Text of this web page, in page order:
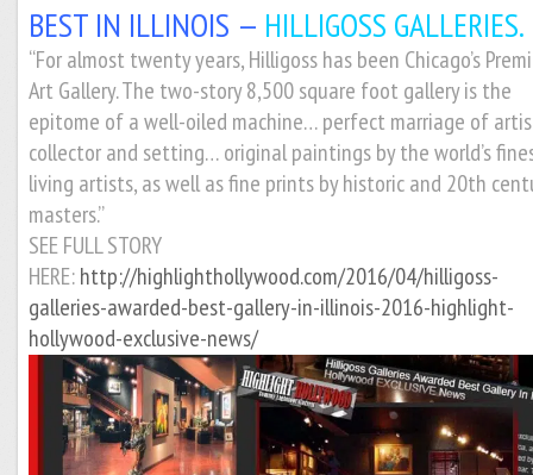
BEST IN ILLINOIS — HILLIGOSS GALLERIES.
“For almost twenty years, Hilligoss has been Chicago’s
Art Gallery. The two-story 8,500 square foot gallery is the
epitome of a well-oiled machine… perfect marriage of
collector and setting… original paintings by the world’s
living artists, as well as fine prints by historic and 20th
masters.”
SEE FULL STORY
HERE:http://highlighthollywood.com/2016/04/hilligoss-
galleries-awarded-best-gallery-in-illinois-2016-highlight-
hollywood-exclusive-news/